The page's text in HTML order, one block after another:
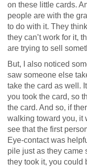
on these little cards.
people are with the
to do with it. They
they can’t work for it,
are trying to sell
But, I also noticed
saw someone else
take the card as well.
you took the card, so
the card. And so, if
walking toward you, it
see that the first
Eye-contact was
pile just as they came
they took it, you could